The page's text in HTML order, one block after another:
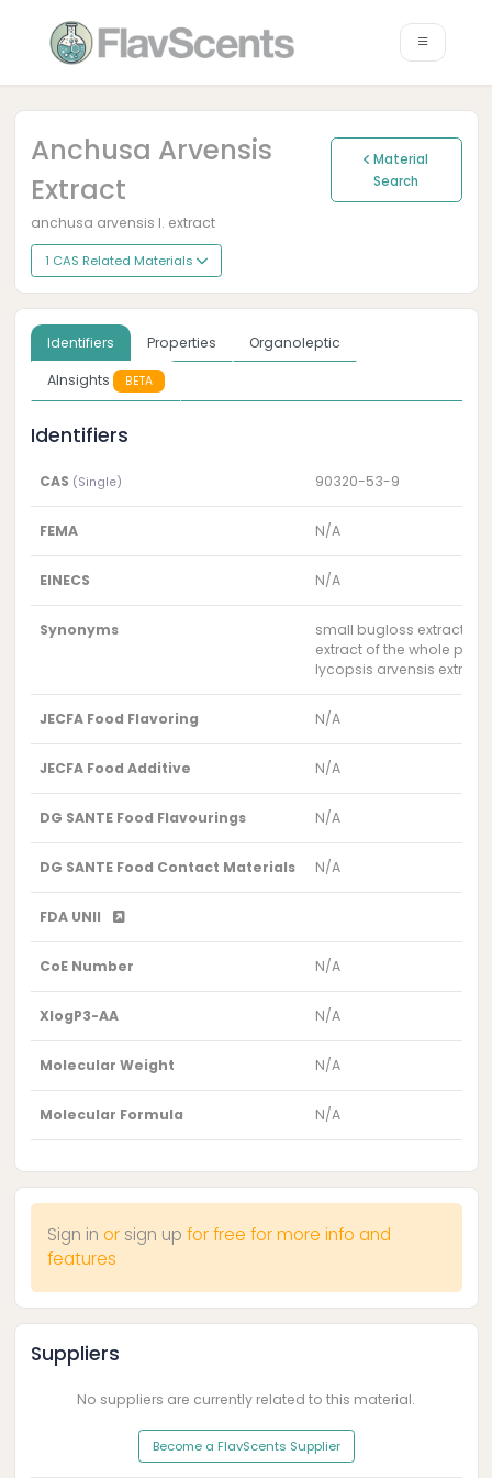
Anchusa Arvensis
Extract
Material
Search
anchusa arvensis l. extract
1 CAS Related Materials
Identifiers Properties
Organoleptic
AInsights
BETA
Identifiers
CAS (Single) 90320-53-9
FEMA N/A
EINECS N/A
Synonyms
small bugloss extract
extract of the whole
lycopsis arvensis extract
JECFA Food Flavoring N/A
JECFA Food Additive N/A
DG SANTE Food Flavourings N/A
DG SANTE Food Contact Materials N/A
FDA UNII
CoE Number N/A
XlogP3-AA N/A
Molecular Weight N/A
Molecular Formula N/A
Sign in or sign up for free for more info and
features
Suppliers
No suppliers are currently related to this material.
Become a FlavScents Supplier